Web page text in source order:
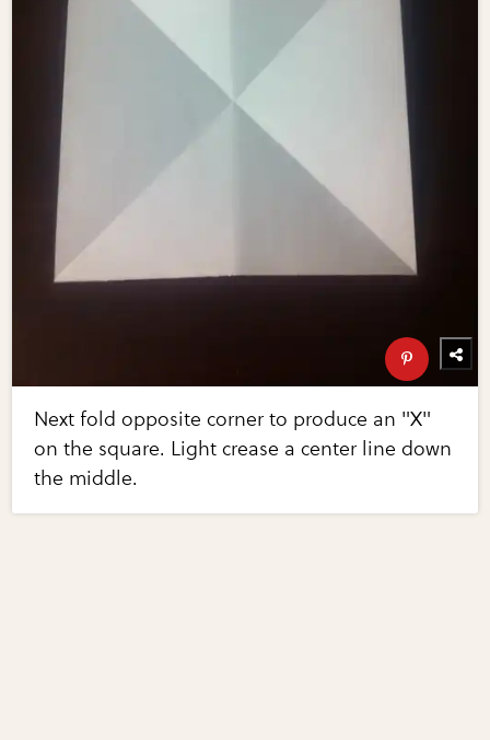
Next fold opposite corner to produce an "X"
on the square. Light crease a center line down
the middle.